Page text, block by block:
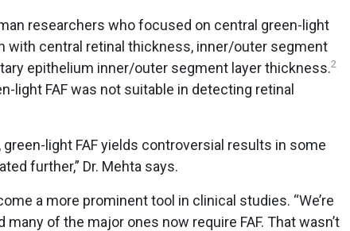
researchers who focused on central green-light
with central retinal thickness, inner/outer segment
epithelium inner/outer segment layer thickness.2
light FAF was not suitable in detecting retinal
light FAF yields controversial results in some
further,” Dr. Mehta says.
a more prominent tool in clinical studies. “We’re
many of the major ones now require FAF. That wasn’t